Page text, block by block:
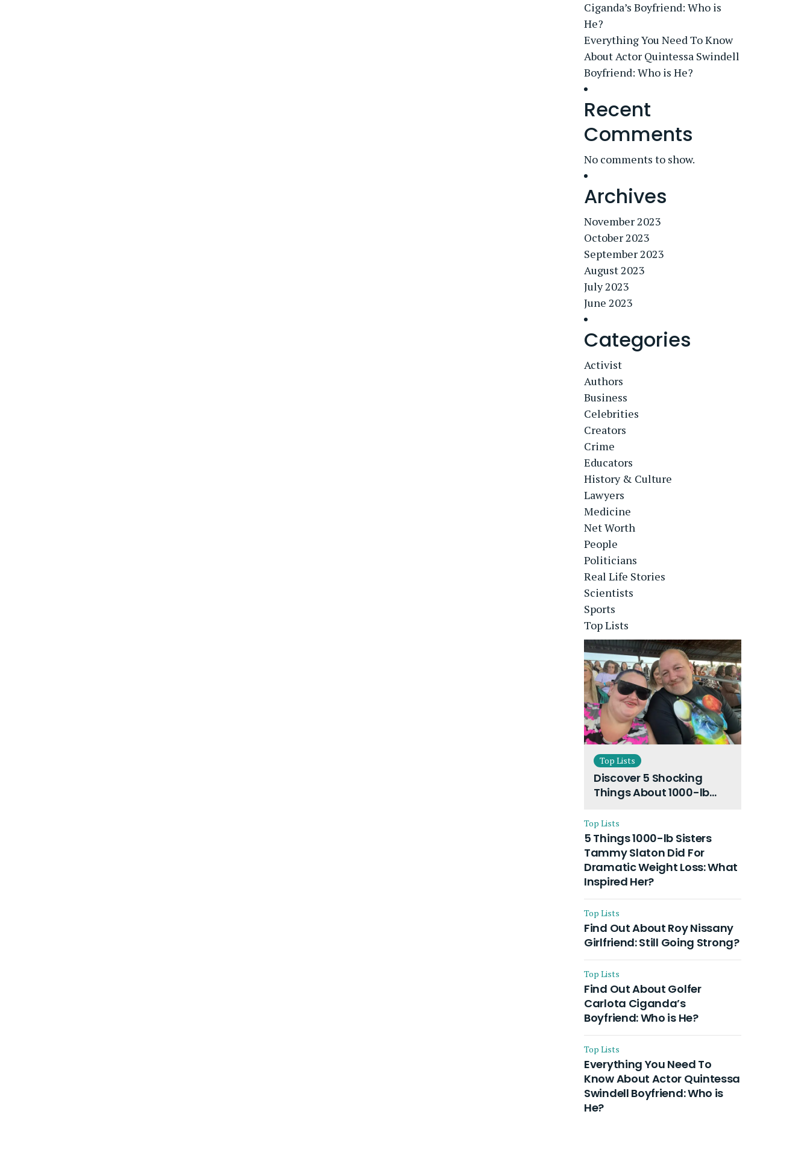
Ciganda’s Boyfriend: Who is
He?
Everything You Need To Know
About Actor Quintessa Swindell
Boyfriend: Who is He?
Recent
Comments
No comments to show.
Archives
November 2023
October 2023
September 2023
August 2023
July 2023
June 2023
Categories
Activist
Authors
Business
Celebrities
Creators
Crime
Educators
History & Culture
Lawyers
Medicine
Net Worth
People
Politicians
Real Life Stories
Scientists
Sports
Top Lists
Top Lists
Discover 5 Shocking
Things About 1000-lb
Husband and Their On-
Going Divorce
Top Lists
5 Things 1000-lb Sisters
Tammy Slaton Did For
Dramatic Weight Loss: What
Inspired Her?
Top Lists
Find Out About Roy Nissany
Girlfriend: Still Going Strong?
Top Lists
Find Out About Golfer
Carlota Ciganda’s
Boyfriend: Who is He?
Top Lists
Everything You Need To
Know About Actor Quintessa
Swindell Boyfriend: Who is
He?